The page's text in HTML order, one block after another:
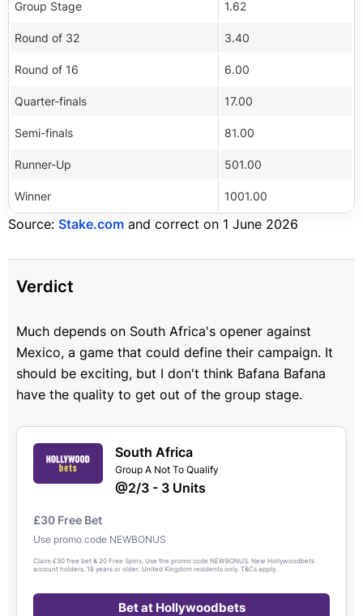
Group Stage 1.62
Round of 32 3.40
Round of 16 6.00
Quarter-finals 17.00
Semi-finals 81.00
Runner-Up 501.00
Winner 1001.00
Source: Stake.com and correct on 1 June 2026
Verdict
Much depends on South Africa's opener against
Mexico, a game that could define their campaign. It
should be exciting, but I don't think Bafana Bafana
have the quality to get out of the group stage.
South Africa
Group A Not To Qualify
@2/3 - 3 Units
£30 Free Bet
Use promo code NEWBONUS
Claim £30 free bet & 20 Free Spins. Use the promo code NEWBONUS. New Hollywoodbets
account holders. 18 years or older. United Kingdom residents only. T&Cs apply.
Bet at Hollywoodbets